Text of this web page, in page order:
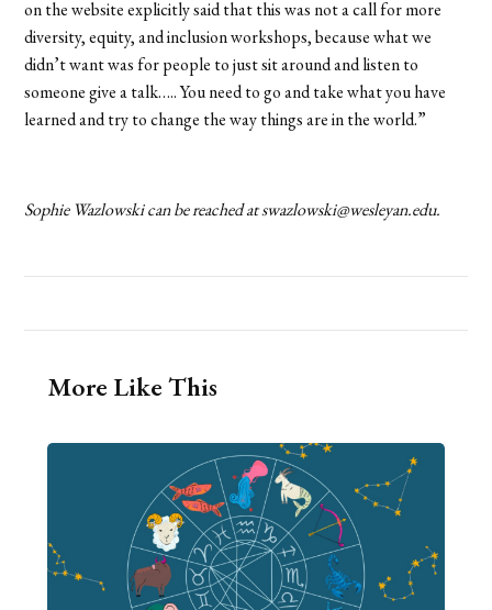
on the website explicitly said that this was not a call for more
diversity, equity, and inclusion workshops, because what we
didn’t want was for people to just sit around and listen to
someone give a talk….. You need to go and take what you have
learned and try to change the way things are in the world.”
Sophie Wazlowski can be reached at swazlowski@wesleyan.edu.
More Like This